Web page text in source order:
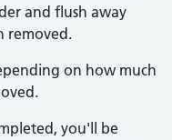
and flush away
removed.
on how much
you'll be